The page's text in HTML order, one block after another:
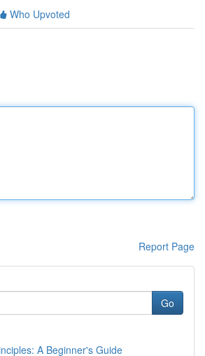
Who Upvoted
Report Page
Go
A Beginner's Guide